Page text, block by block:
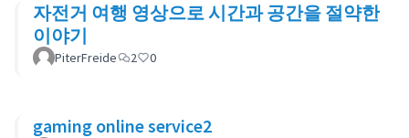
자전거 여행 영상으로 시간과 공간을 절약한
이야기
PiterFreide 2 0
gaming online service2